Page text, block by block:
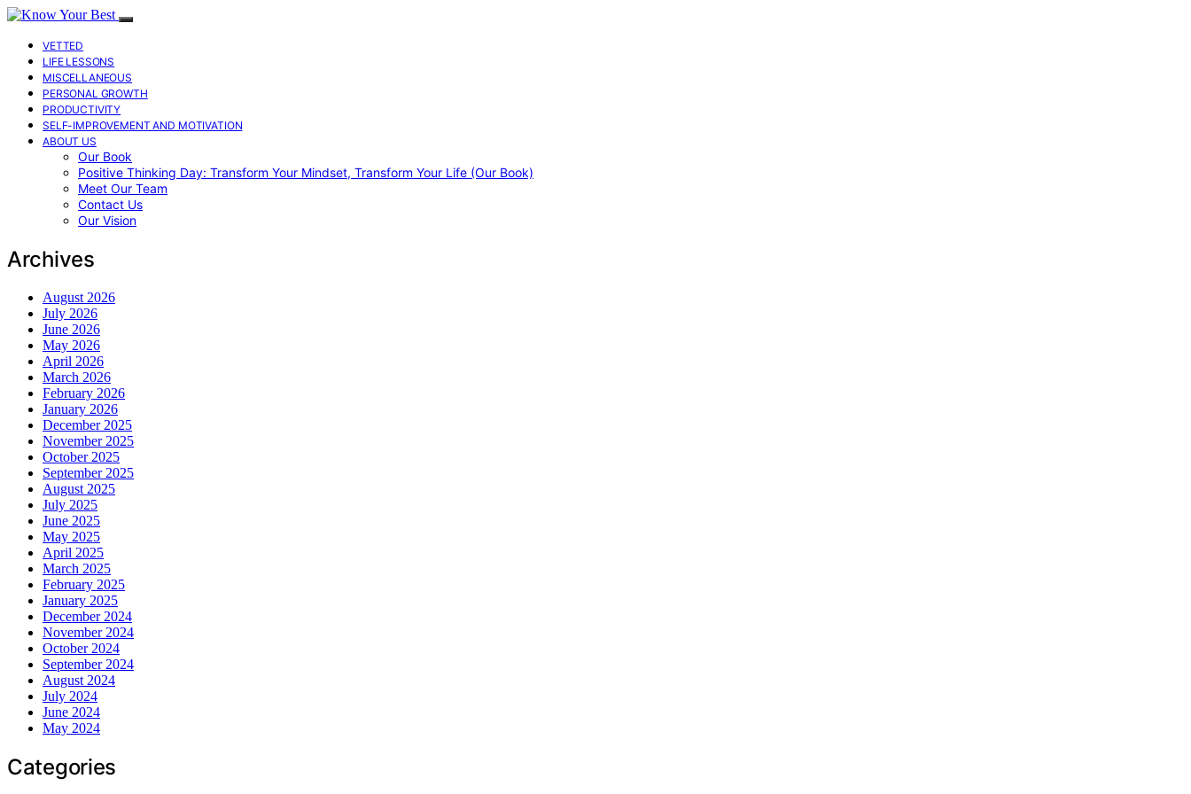
VETTED
LIFE LESSONS
MISCELLANEOUS
PERSONAL GROWTH
PRODUCTIVITY
SELF-IMPROVEMENT AND MOTIVATION
ABOUT US
Our Book
Positive Thinking Day: Transform Your Mindset, Transform Your Life (Our Book)
Meet Our Team
Contact Us
Our Vision
Archives
August 2026
July 2026
June 2026
May 2026
April 2026
March 2026
February 2026
January 2026
December 2025
November 2025
October 2025
September 2025
August 2025
July 2025
June 2025
May 2025
April 2025
March 2025
February 2025
January 2025
December 2024
November 2024
October 2024
September 2024
August 2024
July 2024
June 2024
May 2024
Categories